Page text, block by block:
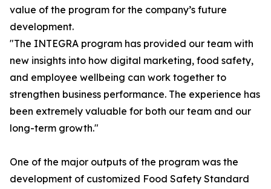
value of the program for the company’s future
development.
"The INTEGRA program has provided our team with
new insights into how digital marketing, food safety,
and employee wellbeing can work together to
strengthen business performance. The experience has
been extremely valuable for both our team and our
long-term growth."
One of the major outputs of the program was the
development of customized Food Safety Standard